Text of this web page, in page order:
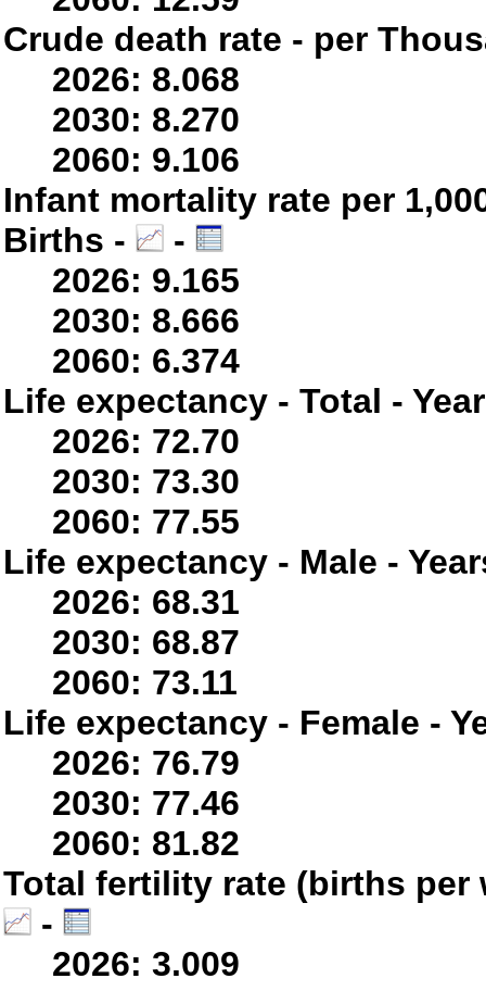
Crude death rate - per
2026: 8.068
2030: 8.270
2060: 9.106
Infant mortality rate per
Births -
-
2026: 9.165
2030: 8.666
2060: 6.374
Life expectancy - Total -
2026: 72.70
2030: 73.30
2060: 77.55
Life expectancy - Male -
2026: 68.31
2030: 68.87
2060: 73.11
Life expectancy - Female -
2026: 76.79
2030: 77.46
2060: 81.82
Total fertility rate (births per
-
2026: 3.009